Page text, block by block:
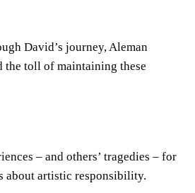
David’s journey, Aleman
the toll of maintaining these
– and others’ tragedies – for
about artistic responsibility.